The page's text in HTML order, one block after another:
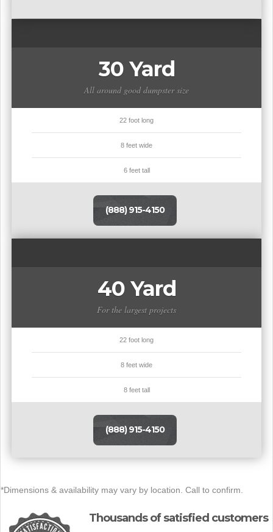
30 Yard
All around good dumpster size
22 foot long
8 feet wide
6 feet tall
(888) 915-4150
40 Yard
For the largest projects
22 foot long
8 feet wide
8 feet tall
(888) 915-4150
*Dimensions & availability may vary by location. Call to confirm.
Thousands of satisfied customers